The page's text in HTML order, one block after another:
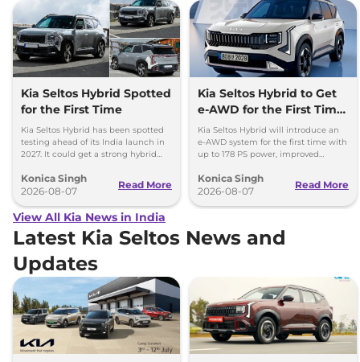
Kia Seltos Hybrid Spotted
for the First Time
Kia Seltos Hybrid has been spotted
testing ahead of its India launch in
2027. It could get a strong hybrid
Konica Singh
2026-08-07
Read More
Kia Seltos Hybrid to Get
e-AWD for the First Time
- Details
Kia Seltos Hybrid will introduce an
e-AWD system for the first time with
up to 178 PS power, improved
performance.
Konica Singh
2026-08-07
Read More
View All Kia News in India
Latest Kia Seltos News and
Updates